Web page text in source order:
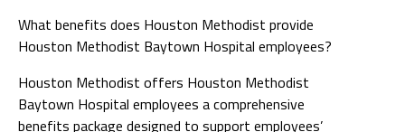
What benefits does Houston Methodist provide
Houston Methodist Baytown Hospital employees?
Houston Methodist offers Houston Methodist
Baytown Hospital employees a comprehensive
benefits package designed to support employees’